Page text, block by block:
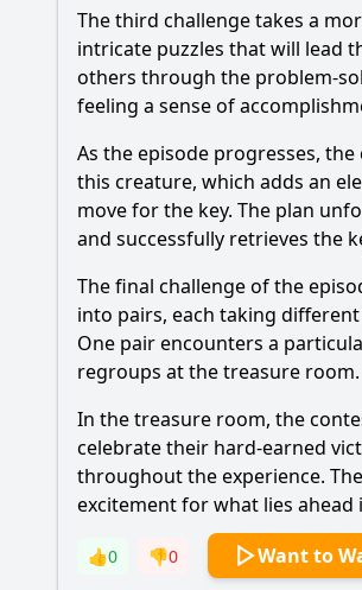
Ask Your Own Question
The third challenge takes a
intricate puzzles that will lead
others through the problem-
feeling a sense of
As the episode progresses,
this creature, which adds an
move for the key. The plan
and successfully retrieves the
The final challenge of the
into pairs, each taking
One pair encounters a
regroups at the treasure room.
In the treasure room, the
celebrate their hard-earned
throughout the experience.
excitement for what lies ahead
👍0 👎0 Want to